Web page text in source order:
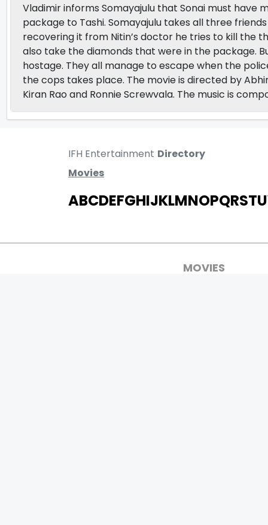
Vladimir informs Somayajulu that Sonai must have
package to Tashi. Somayajulu takes all three
recovering it from Nitin’s doctor he tries to kill the
also take the diamonds that were in the package.
hostage. They all manage to escape when the
the cops takes place. The movie is directed by
Kiran Rao and Ronnie Screwvala. The music is
IFH Entertainment Directory
Movies
ABCDEFGHIJKLMNOPQRSTU
MOVIES